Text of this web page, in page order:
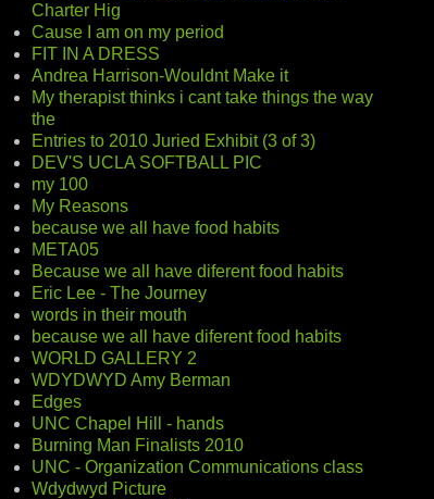
Charter Hig
Cause I am on my period
FIT IN A DRESS
Andrea Harrison-Wouldnt Make it
My therapist thinks i cant take things the way
the
Entries to 2010 Juried Exhibit (3 of 3)
DEV'S UCLA SOFTBALL PIC
my 100
My Reasons
because we all have food habits
META05
Because we all have diferent food habits
Eric Lee - The Journey
words in their mouth
because we all have diferent food habits
WORLD GALLERY 2
WDYDWYD Amy Berman
Edges
UNC Chapel Hill - hands
Burning Man Finalists 2010
UNC - Organization Communications class
Wdydwyd Picture